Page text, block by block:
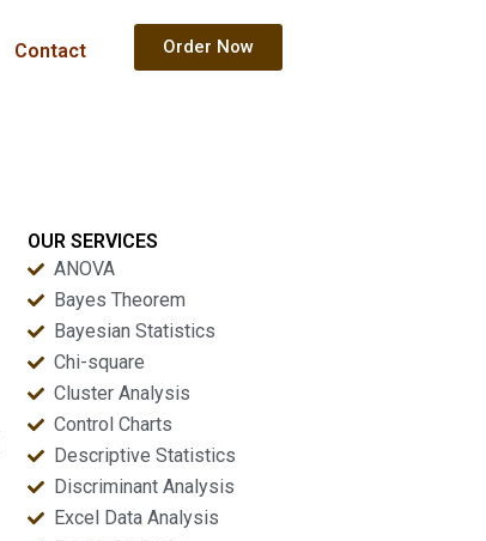
Contact Order Now
OUR SERVICES
ANOVA
Bayes Theorem
Bayesian Statistics
Chi-square
Cluster Analysis
Control Charts
Descriptive Statistics
Discriminant Analysis
Excel Data Analysis